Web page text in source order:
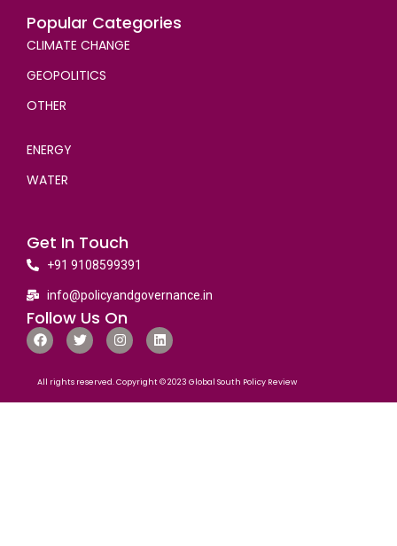
Popular Categories
CLIMATE CHANGE
GEOPOLITICS
OTHER
ENERGY
WATER
Get In Touch
+91 9108599391
info@policyandgovernance.in
Follow Us On
All rights reserved. Copyright © 2023 Global South Policy Review